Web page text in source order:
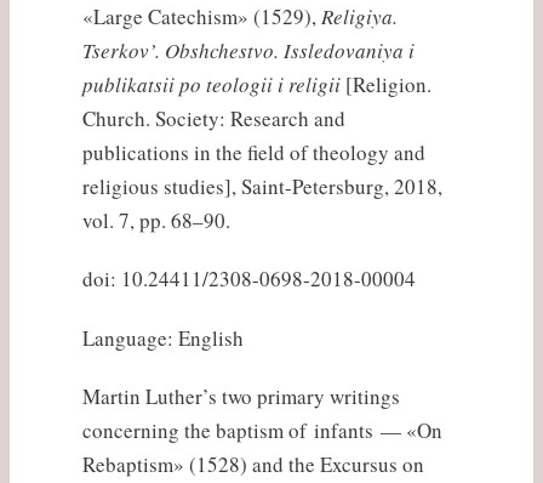
«Large Catechism» (1529),Religiya.
Tserkov’. Obshchestvo. Issledovaniya i
publikatsii po teologii i religii [Religion.
Church. Society: Research and
publications in the field of theology and
religious studies], Saint-Petersburg, 2018,
vol. 7, pp. 68–90.
doi: 10.24411/2308-0698-2018-00004
Language: English
Martin Luther’s two primary writings
concerning the baptism of infants — «On
Rebaptism» (1528) and the Excursus on